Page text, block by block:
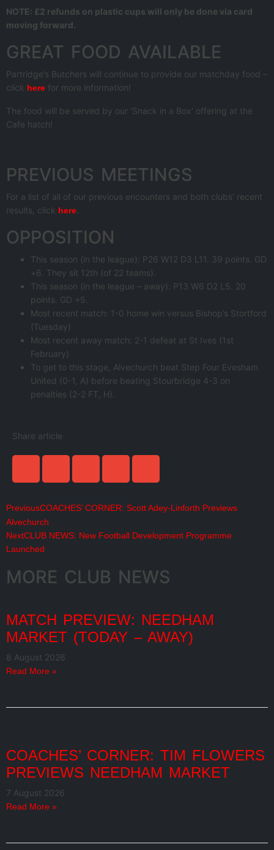
NOTE: £2 refunds on plastic cups will only be done via card
moving forward.
GREAT FOOD AVAILABLE
Partridge’s Butchers will continue to provide our matchday food –
click here for more information!
The food will be served by our ‘Snack in a Box’ offering at the
Cafe hatch!
PREVIOUS MEETINGS
For a list of all of our previous encounters and both clubs’ recent
results, click here
OPPOSITION
This season (in the league): P26 W12 D3 L11. 39 points. GD
+6. They sit 12th (of 22 teams).
This season (in the league – away): P13 W6 D2 L5. 20
points. GD +5.
Most recent match: 1-0 home win versus Bishop’s Stortford
(Tuesday)
Most recent away match: 2-1 defeat at St Ives (1st
February)
To get to this stage, Alvechurch beat Step Four Evesham
United (0-1, A) before beating Stourbridge 4-3 on
penalties (2-2 FT, H).
Share article
PreviousCOACHES’ CORNER: Scott Adey-Linforth Previews
Alvechurch
NextCLUB NEWS: New Football Development Programme
Launched
MORE CLUB NEWS
MATCH PREVIEW: NEEDHAM
MARKET (TODAY – AWAY)
8 August 2026
Read More »
COACHES’ CORNER: TIM FLOWERS
PREVIEWS NEEDHAM MARKET
7 August 2026
Read More »